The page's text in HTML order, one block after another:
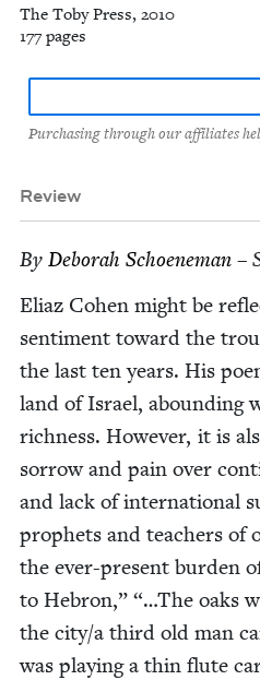
The Toby Press, 2010
177 pages
Purchasing through our affiliates
Review
By Deb­o­rah Schoeneman –
Eli­az Cohen might be
sen­ti­ment toward the
the last ten years. His
land of Israel, abound­ing
rich­ness. How­ev­er, it is
sor­row and pain over
and lack of inter­na­tion­al
prophets and teach­ers of
the ever-present bur­den
to Hebron,” “…The oaks
the city/​a third old man
was play­ing a thin flute